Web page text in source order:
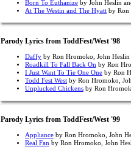
Born To Euthanize by John Heslin
At The Westin and The Hyatt by Ron
Parody Lyrics from ToddFest/West '98
Daffy by Ron Hromoko, John
Roadkill To Fall Back On by Ron
I Just Want To Tie One One by Ron
Todd Fest West by Ron Hromoko,
Unplucked Chickens by Ron
Parody Lyrics from ToddFest/West '99
Appliance by Ron Hromoko, John
Real Fan by Ron Hromoko, John